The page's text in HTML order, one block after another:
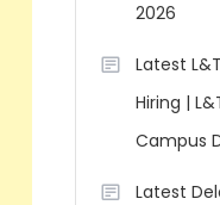
2026
Latest
Hiring |
Campus
Latest